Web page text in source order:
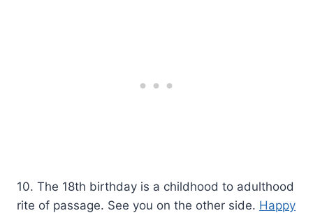
10. The 18th birthday is a childhood to adulthood
rite of passage. See you on the other side. Happy